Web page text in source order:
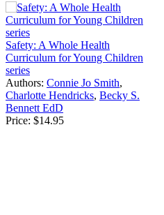
Safety: A Whole Health
Curriculum for Young Children
series
Authors: Connie Jo Smith,
Charlotte Hendricks, Becky S.
Bennett EdD
Price: $14.95